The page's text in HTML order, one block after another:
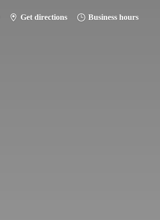
Get directions Business hours